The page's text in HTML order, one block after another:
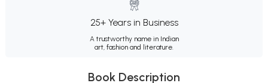
25+ Years in Business
A trustworthy name in Indian
art, fashion and literature.
Book Description